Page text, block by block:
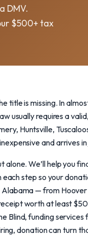
DMV.
$500+ tax
title is missing. In
usually requires a
Huntsville,
and arrives
alone. We’ll help you
each step so your
— from
worth at least
Blind, funding
donation can turn